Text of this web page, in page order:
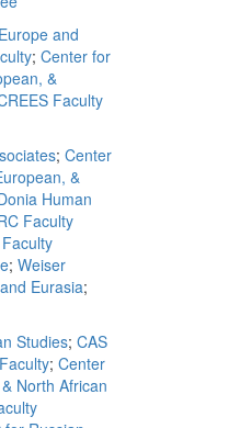
and
; Center for
&
Faculty
; Center
&
Human
Faculty
; Weiser
Eurasia;
Studies; CAS
; Center
North African